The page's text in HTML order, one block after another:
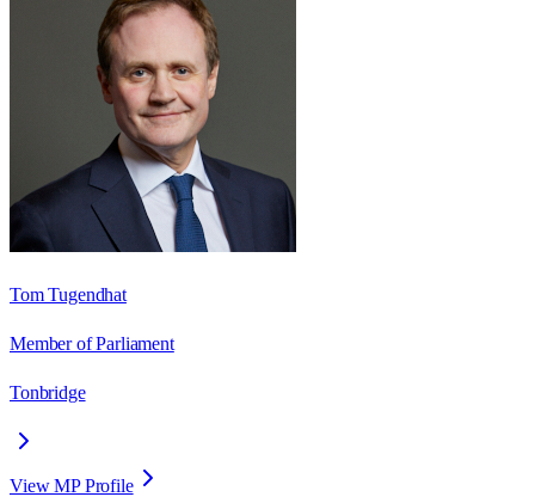
Tom Tugendhat
Member of Parliament
Tonbridge
View MP Profile